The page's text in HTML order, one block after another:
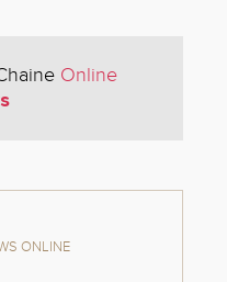
Online
ONLINE